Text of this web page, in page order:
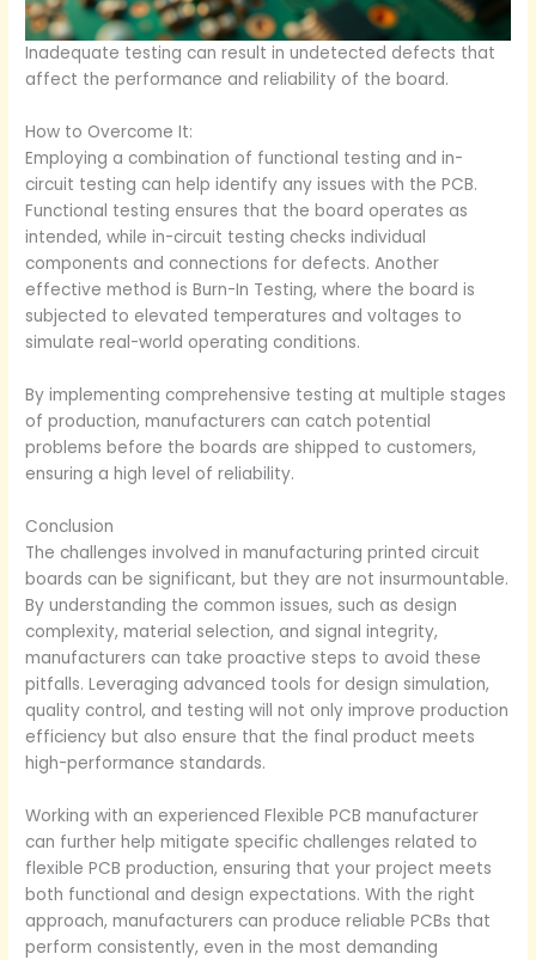
Inadequate testing can result in undetected defects that
affect the performance and reliability of the board.
How to Overcome It:
Employing a combination of functional testing and in-
circuit testing can help identify any issues with the PCB.
Functional testing ensures that the board operates as
intended, while in-circuit testing checks individual
components and connections for defects. Another
effective method is Burn-In Testing, where the board is
subjected to elevated temperatures and voltages to
simulate real-world operating conditions.
By implementing comprehensive testing at multiple stages
of production, manufacturers can catch potential
problems before the boards are shipped to customers,
ensuring a high level of reliability.
Conclusion
The challenges involved in manufacturing printed circuit
boards can be significant, but they are not insurmountable.
By understanding the common issues, such as design
complexity, material selection, and signal integrity,
manufacturers can take proactive steps to avoid these
pitfalls. Leveraging advanced tools for design simulation,
quality control, and testing will not only improve production
efficiency but also ensure that the final product meets
high-performance standards.
Working with an experienced Flexible PCB manufacturer
can further help mitigate specific challenges related to
flexible PCB production, ensuring that your project meets
both functional and design expectations. With the right
approach, manufacturers can produce reliable PCBs that
perform consistently, even in the most demanding